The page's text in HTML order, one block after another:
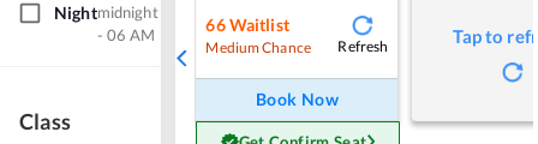
Nightmidnight
- 06 AM
Class
66Waitlist
Medium Chance Refresh
Book Now
Tap to